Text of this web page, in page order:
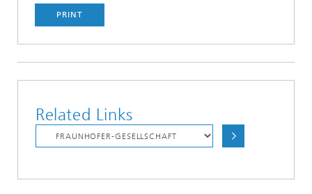
PRINT
Related Links